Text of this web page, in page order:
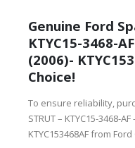
Genuine Ford
KTYC15-3468-
(2006)-
Choice!
To ensure reliability,
STRUT – KTYC15-3468-
KTYC153468AF from